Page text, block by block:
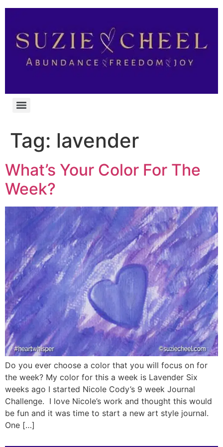
Tag: lavender
What’s Your Color For The
Week?
Do you ever choose a color that you will focus on for
the week? My color for this a week is Lavender Six
weeks ago I started Nicole Cody’s 9 week Journal
Challenge. I love Nicole’s work and thought this would
be fun and it was time to start a new art style journal.
One […]